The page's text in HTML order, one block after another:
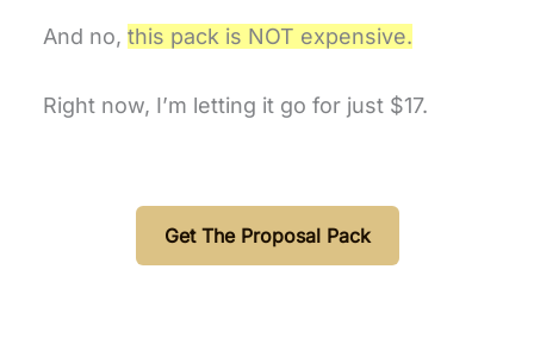
And no, this pack is NOT expensive.
Right now, I’m letting it go for just $17.
Get The Proposal Pack